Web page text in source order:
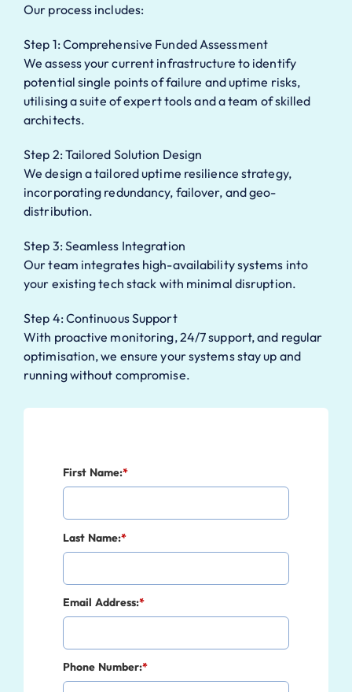
Our process includes:
Step 1: Comprehensive Funded Assessment
We assess your current infrastructure to identify
potential single points of failure and uptime risks,
utilising a suite of expert tools and a team of skilled
architects.
Step 2: Tailored Solution Design
We design a tailored uptime resilience strategy,
incorporating redundancy, failover, and geo-
distribution.
Step 3: Seamless Integration
Our team integrates high-availability systems into
your existing tech stack with minimal disruption.
Step 4: Continuous Support
With proactive monitoring, 24/7 support, and regular
optimisation, we ensure your systems stay up and
running without compromise.
*
First Name:
*
Last Name:
*
Email Address:
*
Phone Number: